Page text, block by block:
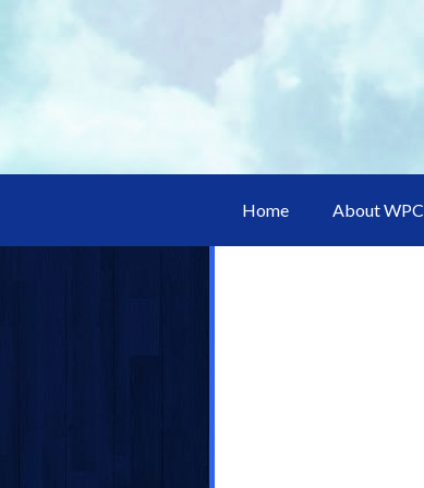
Home About WPC